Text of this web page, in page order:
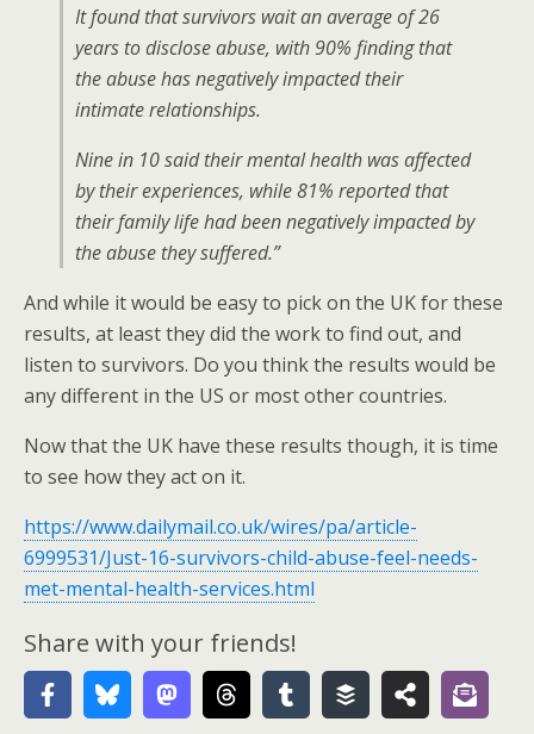
It found that survivors wait an average of 26
years to disclose abuse, with 90% finding that
the abuse has negatively impacted their
intimate relationships.
Nine in 10 said their mental health was affected
by their experiences, while 81% reported that
their family life had been negatively impacted by
the abuse they suffered.”
And while it would be easy to pick on the UK for these
results, at least they did the work to find out, and
listen to survivors. Do you think the results would be
any different in the US or most other countries.
Now that the UK have these results though, it is time
to see how they act on it.
https://www.dailymail.co.uk/wires/pa/article-
6999531/Just-16-survivors-child-abuse-feel-needs-
met-mental-health-services.html
Share with your friends!